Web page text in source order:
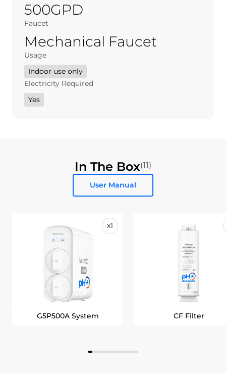
500GPD
Faucet
Mechanical Faucet
Usage
Indoor use only
Electricity Required
Yes
In The Box(11)
User Manual
x1
G5P500A System CF Filter